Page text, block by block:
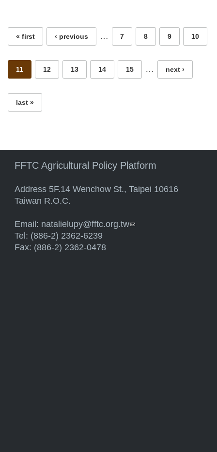
« first ‹ previous … 7 8 9 10
11 12 13 14 15 … next ›
last »
FFTC Agricultural Policy Platform
Address 5F.14 Wenchow St., Taipei 10616
Taiwan R.O.C.
Email: natalielupy@fftc.org.tw(link sends e-mail)
Tel: (886-2) 2362-6239
Fax: (886-2) 2362-0478